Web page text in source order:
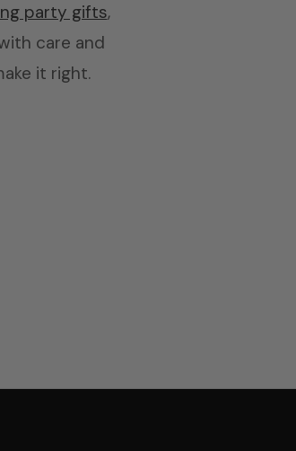
party gifts,
care and
it right.